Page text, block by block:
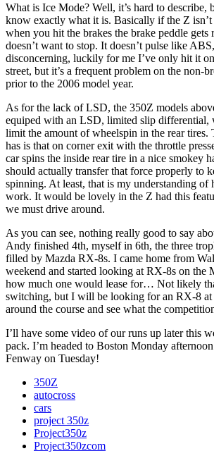
What is Ice Mode? Well, it’s hard to describe,
know exactly what it is. Basically if the Z
when you hit the brakes the brake peddle gets
doesn’t want to stop. It doesn’t pulse like
disconcerning, luckily for me I’ve only hit it
street, but it’s a frequent problem on the non-
prior to the 2006 model year.
As for the lack of LSD, the 350Z models
equiped with an LSD, limited slip differential,
limit the amount of wheelspin in the rear tires.
has is that on corner exit with the throttle
car spins the inside rear tire in a nice smokey
should actually transfer that force properly to
spinning. At least, that is my understanding of
work. It would be lovely in the Z had this
we must drive around.
As you can see, nothing really good to say
Andy finished 4th, myself in 6th, the three
filled by Mazda RX-8s. I came home from
weekend and started looking at RX-8s on the
how much one would lease for… Not likely
switching, but I will be looking for an RX-8 at
around the course and see what the
I’ll have some video of our runs up later this
pack. I’m headed to Boston Monday
Fenway on Tuesday!
350Z
autocross
cars
project 350z
Project350z
Project350zcom